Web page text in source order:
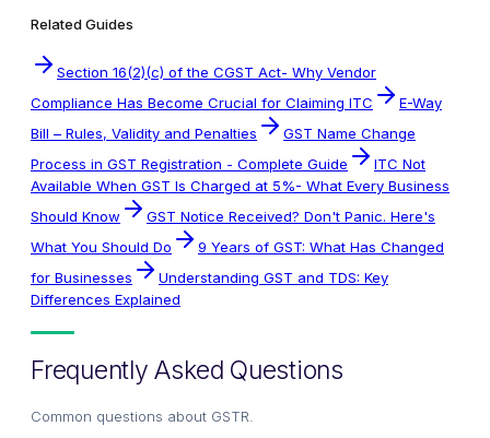
Related Guides
Section 16(2)(c) of the CGST Act- Why Vendor
Compliance Has Become Crucial for Claiming ITC
E-Way
Bill – Rules, Validity and Penalties
GST Name Change
Process in GST Registration - Complete Guide
ITC Not
Available When GST Is Charged at 5%- What Every Business
Should Know
GST Notice Received? Don't Panic. Here's
What You Should Do
9 Years of GST: What Has Changed
for Businesses
Understanding GST and TDS: Key
Differences Explained
Frequently Asked Questions
Common questions about GSTR